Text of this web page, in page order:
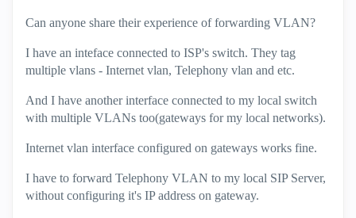
Can anyone share their experience of forwarding VLAN?
I have an inteface connected to ISP's switch. They tag
multiple vlans - Internet vlan, Telephony vlan and etc.
And I have another interface connected to my local switch
with multiple VLANs too(gateways for my local networks).
Internet vlan interface configured on gateways works fine.
I have to forward Telephony VLAN to my local SIP Server,
without configuring it's IP address on gateway.